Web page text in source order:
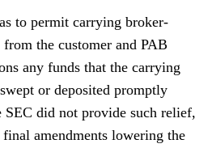
to permit carrying broker-
the customer and PAB
any funds that the carrying
or deposited promptly
did not provide such relief,
amendments lowering the